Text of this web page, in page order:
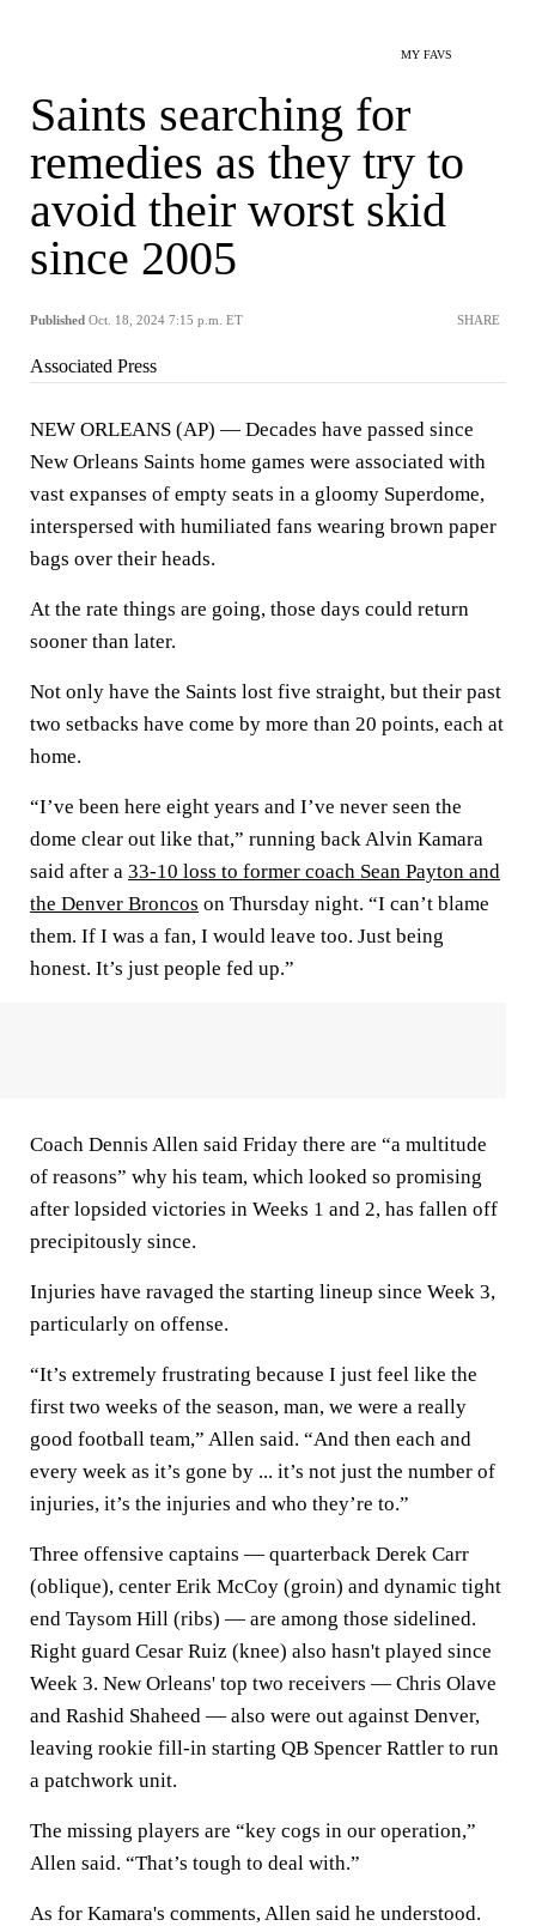
MY FAVS
Saints searching for
remedies as they try to
avoid their worst skid
since 2005
Published Oct. 18, 2024 7:15 p.m. ET SHARE
Associated Press
NEW ORLEANS (AP) — Decades have passed since
New Orleans Saints home games were associated with
vast expanses of empty seats in a gloomy Superdome,
interspersed with humiliated fans wearing brown paper
bags over their heads.
At the rate things are going, those days could return
sooner than later.
Not only have the Saints lost five straight, but their past
two setbacks have come by more than 20 points, each at
home.
“I’ve been here eight years and I’ve never seen the
dome clear out like that,” running back Alvin Kamara
said after a 33-10 loss to former coach Sean Payton and
the Denver Broncos on Thursday night. “I can’t blame
them. If I was a fan, I would leave too. Just being
honest. It’s just people fed up.”
Coach Dennis Allen said Friday there are “a multitude
of reasons” why his team, which looked so promising
after lopsided victories in Weeks 1 and 2, has fallen off
precipitously since.
Injuries have ravaged the starting lineup since Week 3,
particularly on offense.
“It’s extremely frustrating because I just feel like the
first two weeks of the season, man, we were a really
good football team,” Allen said. “And then each and
every week as it’s gone by ... it’s not just the number of
injuries, it’s the injuries and who they’re to.”
Three offensive captains — quarterback Derek Carr
(oblique), center Erik McCoy (groin) and dynamic tight
end Taysom Hill (ribs) — are among those sidelined.
Right guard Cesar Ruiz (knee) also hasn't played since
Week 3. New Orleans' top two receivers — Chris Olave
and Rashid Shaheed — also were out against Denver,
leaving rookie fill-in starting QB Spencer Rattler to run
a patchwork unit.
The missing players are “key cogs in our operation,”
Allen said. “That’s tough to deal with.”
As for Kamara's comments, Allen said he understood.